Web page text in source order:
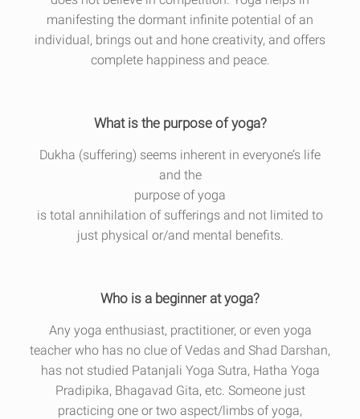
manifesting the dormant infinite potential of an
individual, brings out and hone creativity, and offers
complete happiness and peace.
What is the purpose of yoga?
Dukha (suffering) seems inherent in everyone’s life
and the
purpose of yoga
is total annihilation of sufferings and not limited to
just physical or/and mental benefits.
Who is a beginner at yoga?
Any yoga enthusiast, practitioner, or even yoga
teacher who has no clue of Vedas and Shad Darshan,
has not studied Patanjali Yoga Sutra, Hatha Yoga
Pradipika, Bhagavad Gita, etc. Someone just
practicing one or two aspect/limbs of yoga,